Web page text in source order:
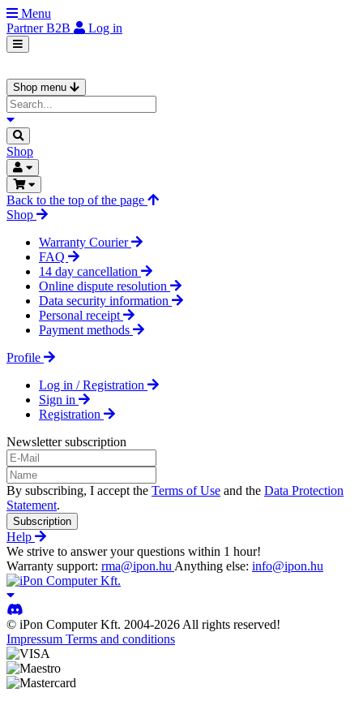
Menu
PartnerB2B Log in
Shop menu
Shop
Back to the top of the page
Shop
Warranty Courier
FAQ
14 day cancellation
Online dispute resolution
Data security information
Personal receipt
Payment methods
Profile
Log in / Registration
Sign in
Registration
Newsletter subscription
By subscribing, I accept the Terms of Use and the Data Protection
Statement.
Subscription
Help
We strive to answer your questions within 1 hour!
Warranty support: rma@ipon.hu Anything else: info@ipon.hu
© iPon Computer Kft. 2004-2026 All rights reserved!
Impressum Terms and conditions